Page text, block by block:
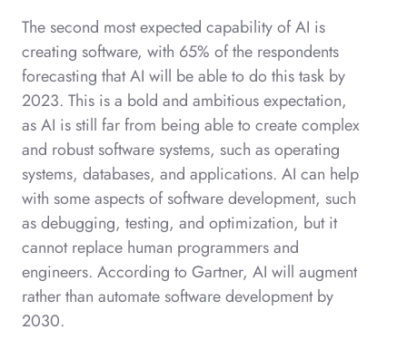
The second most expected capability of AI is
creating software, with 65% of the respondents
forecasting that AI will be able to do this task by
2023. This is a bold and ambitious expectation,
as AI is still far from being able to create complex
and robust software systems, such as operating
systems, databases, and applications. AI can help
with some aspects of software development, such
as debugging, testing, and optimization, but it
cannot replace human programmers and
engineers. According to Gartner, AI will augment
rather than automate software development by
2030.